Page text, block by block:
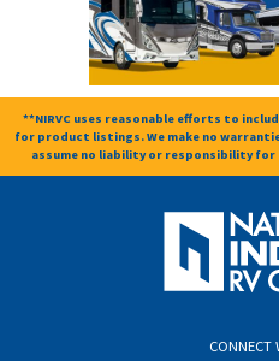
**NIRVC uses reasonable efforts to
for product listings. We make no
assume no liability or responsibility
CONNECT